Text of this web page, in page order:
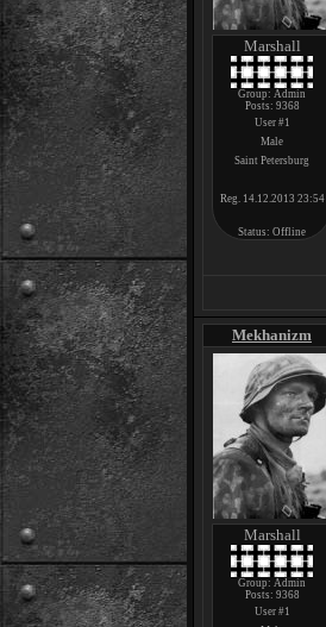
Marshall
Group: Admin
Posts: 9368
User #1
Male
Saint Petersburg
Reg. 14.12.2013 23:54
Status: Offline
Mekhanizm
Marshall
Group: Admin
Posts: 9368
User #1